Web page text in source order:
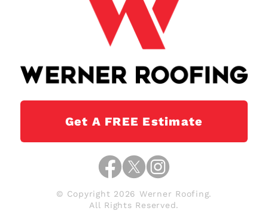
Get A FREE Estimate
© Copyright 2026 Werner Roofing.
All Rights Reserved.